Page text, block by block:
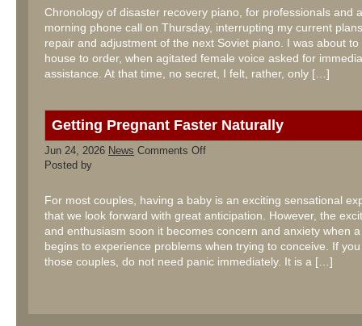
Chronology of disaster recovery piano, for professionals and
morning phone call on Thursday, interrupting my current
repair and adjustment of the next Soviet piano. I was about
house to order, when agitated female voice asked for
assistance. At that time, no secret, I felt, rather, only […]
Getting Pregnant Faster Naturally
Jun 24, 2026 News Comments Offon
Posted by
For most couples, having a baby is an exciting sensational
that we look forward with great anticipation. However, the
and enthusiasm soon it becomes concern and anxiety when
begins to experience problems when trying to conceive. If
those couples, do not need panic immediately. It is a […]